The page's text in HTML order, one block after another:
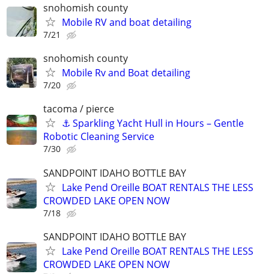
snohomish county
Mobile RV and boat detailing
7/21
snohomish county
Mobile Rv and Boat detailing
7/20
tacoma / pierce
⚓ Sparkling Yacht Hull in Hours – Gentle
Robotic Cleaning Service
7/30
SANDPOINT IDAHO BOTTLE BAY
Lake Pend Oreille BOAT RENTALS THE LESS
CROWDED LAKE OPEN NOW
7/18
SANDPOINT IDAHO BOTTLE BAY
Lake Pend Oreille BOAT RENTALS THE LESS
CROWDED LAKE OPEN NOW